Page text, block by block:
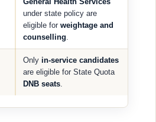
under state policy are
eligible for weightage and
counselling.
Only in-service candidates
are eligible for State Quota
DNB seats.